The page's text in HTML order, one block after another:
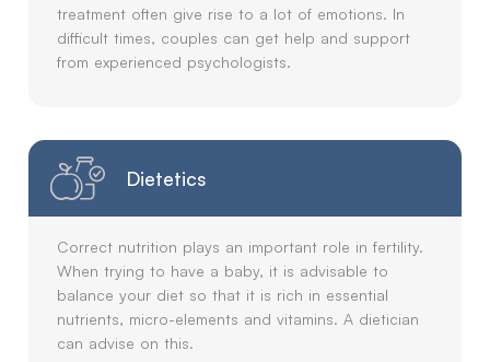
treatment often give rise to a lot of emotions. In
difficult times, couples can get help and support
from experienced psychologists.
Dietetics
Correct nutrition plays an important role in fertility.
When trying to have a baby, it is advisable to
balance your diet so that it is rich in essential
nutrients, micro-elements and vitamins. A dietician
can advise on this.